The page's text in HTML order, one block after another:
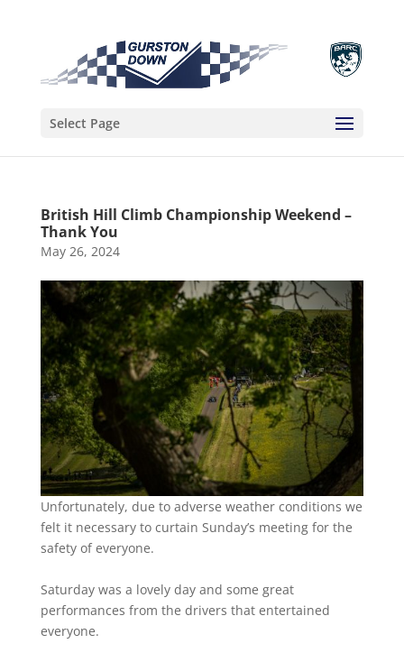
Select Page
British Hill Climb Championship Weekend –
Thank You
May 26, 2024
Unfortunately, due to adverse weather conditions we
felt it necessary to curtain Sunday’s meeting for the
safety of everyone.
Saturday was a lovely day and some great
performances from the drivers that entertained
everyone.